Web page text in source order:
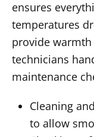
ensures
temperatures
provide warmth
technicians
maintenance
Cleaning
to allow